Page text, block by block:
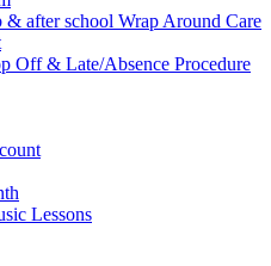
& after school Wrap Around Care
Off & Late/Absence Procedure
Lessons